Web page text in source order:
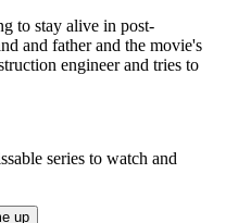
to stay alive in post-
and father and the movie's
engineer and tries to
series to watch and